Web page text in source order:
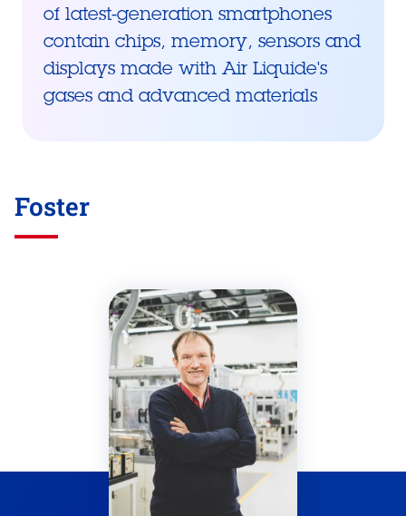
of latest-generation smartphones
contain chips, memory, sensors and
displays made with Air Liquide's
gases and advanced materials
Foster